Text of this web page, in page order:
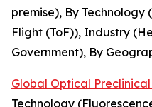
premise), By
Flight (ToF)), Industry
Government), By
Global Optical
Technology